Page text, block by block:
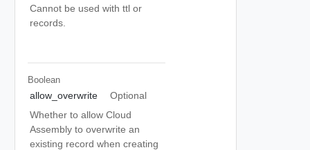
Cannot be used with ttl or
records.
Boolean
allow_overwrite
Optional
Whether to allow Cloud
Assembly to overwrite an
existing record when creating